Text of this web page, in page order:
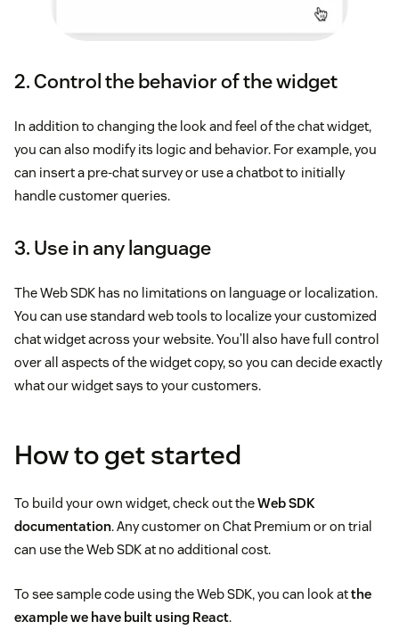
2. Control the behavior of the widget
In addition to changing the look and feel of the chat widget,
you can also modify its logic and behavior. For example, you
can insert a pre-chat survey or use a chatbot to initially
handle customer queries.
3. Use in any language
The Web SDK has no limitations on language or localization.
You can use standard web tools to localize your customized
chat widget across your website. You’ll also have full control
over all aspects of the widget copy, so you can decide exactly
what our widget says to your customers.
How to get started
To build your own widget, check out theWeb SDK
documentation. Any customer on Chat Premium or on trial
can use the Web SDK at no additional cost.
To see sample code using the Web SDK, you can look atthe
example we have built using React.